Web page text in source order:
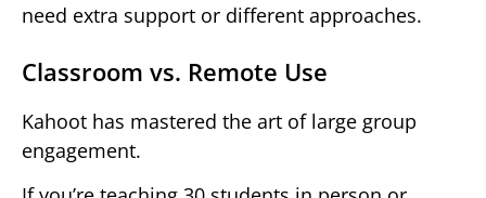
need extra support or different approaches.
Classroom vs. Remote Use
Kahoot has mastered the art of large group
engagement.